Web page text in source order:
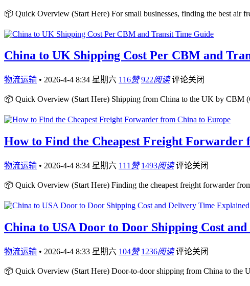
📦 Quick Overview (Start Here) For small businesses, finding the best air
China to UK Shipping Cost Per CBM and
物流运输 • 2026-4-4 8:34 星期六 116赞 922阅读 评论关闭
📦 Quick Overview (Start Here) Shipping from China to the UK by CBM
How to Find the Cheapest Freight Forwarder
物流运输 • 2026-4-4 8:34 星期六 111 赞 1493阅读 评论关闭
📦 Quick Overview (Start Here) Finding the cheapest freight forwarder
China to USA Door to Door Shipping Cost
物流运输 • 2026-4-4 8:33 星期六 104赞 1236阅读 评论关闭
📦 Quick Overview (Start Here) Door-to-door shipping from China to the